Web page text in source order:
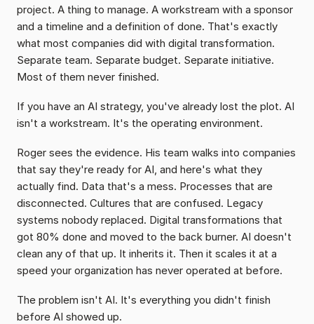
project. A thing to manage. A workstream with a sponsor
and a timeline and a definition of done. That's exactly
what most companies did with digital transformation.
Separate team. Separate budget. Separate initiative.
Most of them never finished.
If you have an AI strategy, you've already lost the plot. AI
isn't a workstream. It's the operating environment.
Roger sees the evidence. His team walks into companies
that say they're ready for AI, and here's what they
actually find. Data that's a mess. Processes that are
disconnected. Cultures that are confused. Legacy
systems nobody replaced. Digital transformations that
got 80% done and moved to the back burner. AI doesn't
clean any of that up. It inherits it. Then it scales it at a
speed your organization has never operated at before.
The problem isn't AI. It's everything you didn't finish
before AI showed up.